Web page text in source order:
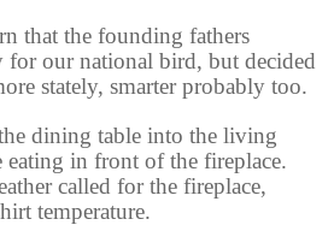
that the founding fathers
for our national bird, but decided
stately, smarter probably too.
dining table into the living
in front of the fireplace.
called for the fireplace,
temperature.